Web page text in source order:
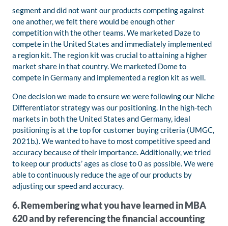
segment and did not want our products competing against
one another, we felt there would be enough other
competition with the other teams. We marketed Daze to
compete in the United States and immediately implemented
a region kit. The region kit was crucial to attaining a higher
market share in that country. We marketed Dome to
compete in Germany and implemented a region kit as well.
One decision we made to ensure we were following our Niche
Differentiator strategy was our positioning. In the high-tech
markets in both the United States and Germany, ideal
positioning is at the top for customer buying criteria (UMGC,
2021b.). We wanted to have to most competitive speed and
accuracy because of their importance. Additionally, we tried
to keep our products’ ages as close to 0 as possible. We were
able to continuously reduce the age of our products by
adjusting our speed and accuracy.
6. Remembering what you have learned in MBA
620 and by referencing the financial accounting